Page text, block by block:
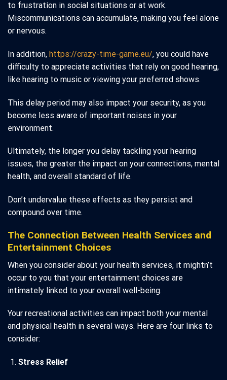
to frustration in social situations or at work.
Miscommunications can accumulate, making you feel alone
or nervous.
In addition, https://crazy-time-game.eu/, you could have
difficulty to appreciate activities that rely on good hearing,
like hearing to music or viewing your preferred shows.
This delay period may also impact your security, as you
become less aware of important noises in your
environment.
Ultimately, the longer you delay tackling your hearing
issues, the greater the impact on your connections, mental
health, and overall standard of life.
Don’t undervalue these effects as they persist and
compound over time.
The Connection Between Health Services and
Entertainment Choices
When you consider about your health services, it mightn’t
occur to you that your entertainment choices are
intimately linked to your overall well-being.
Your recreational activities can impact both your mental
and physical health in several ways. Here are four links to
consider:
Stress Relief